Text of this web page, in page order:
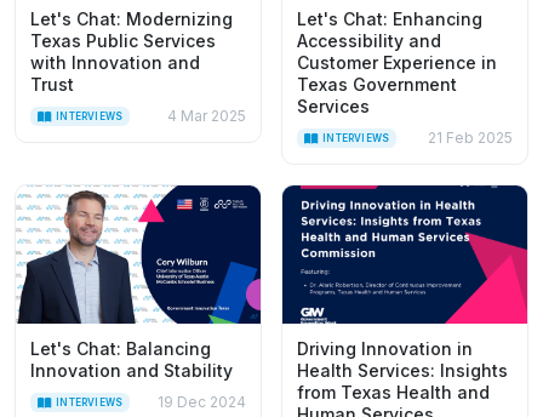
Let's Chat: Modernizing
Texas Public Services
with Innovation and
Trust
INTERVIEWS 4 Mar 2025
Let's Chat: Enhancing
Accessibility and
Customer Experience in
Texas Government
Services
INTERVIEWS 21 Feb 2025
Let's Chat: Balancing
Innovation and Stability
INTERVIEWS 19 Dec 2024
Driving Innovation in
Health Services: Insights
from Texas Health and